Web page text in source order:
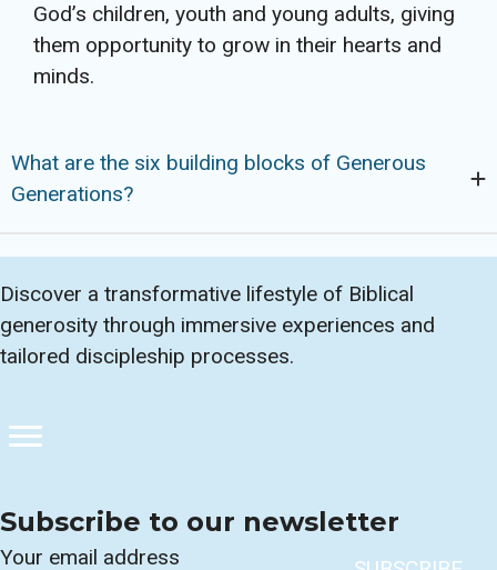
God’s children, youth and young adults, giving
them opportunity to grow in their hearts and
minds.
What are the six building blocks of Generous
Generations?
Discover a transformative lifestyle of Biblical
generosity through immersive experiences and
tailored discipleship processes.
Subscribe to our newsletter
Section